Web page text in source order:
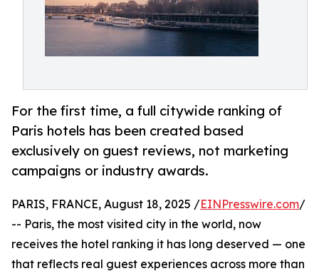
For the first time, a full citywide ranking of
Paris hotels has been created based
exclusively on guest reviews, not marketing
campaigns or industry awards.
PARIS, FRANCE, August 18, 2025 /EINPresswire.com/
-- Paris, the most visited city in the world, now
receives the hotel ranking it has long deserved — one
that reflects real guest experiences across more than